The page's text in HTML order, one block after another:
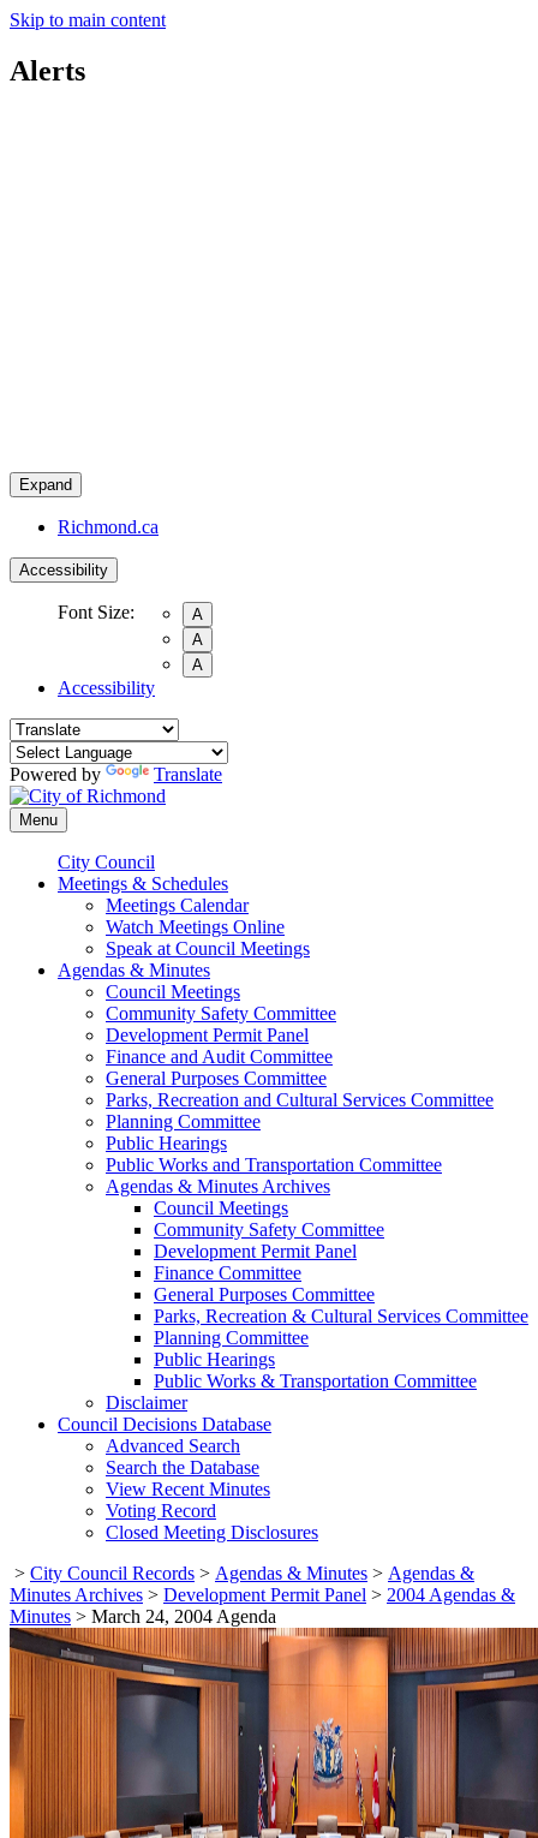
Skip to main content
Alerts
Expand
Richmond.ca
Accessibility
Font Size:
A
A
A
Accessibility
Powered by Translate
Menu
City Council
Meetings & Schedules
Meetings Calendar
Watch Meetings Online
Speak at Council Meetings
Agendas & Minutes
Council Meetings
Community Safety Committee
Development Permit Panel
Finance and Audit Committee
General Purposes Committee
Parks, Recreation and Cultural Services Committee
Planning Committee
Public Hearings
Public Works and Transportation Committee
Agendas & Minutes Archives
Council Meetings
Community Safety Committee
Development Permit Panel
Finance Committee
General Purposes Committee
Parks, Recreation & Cultural Services Committee
Planning Committee
Public Hearings
Public Works & Transportation Committee
Disclaimer
Council Decisions Database
Advanced Search
Search the Database
View Recent Minutes
Voting Record
Closed Meeting Disclosures
> City Council Records > Agendas & Minutes > Agendas &
Minutes Archives > Development Permit Panel > 2004 Agendas &
Minutes > March 24, 2004 Agenda